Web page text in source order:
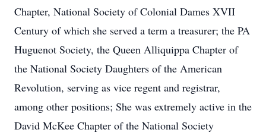
Chapter, National Society of Colonial Dames XVII
Century of which she served a term a treasurer; the PA
Huguenot Society, the Queen Alliquippa Chapter of
the National Society Daughters of the American
Revolution, serving as vice regent and registrar,
among other positions; She was extremely active in the
David McKee Chapter of the National Society